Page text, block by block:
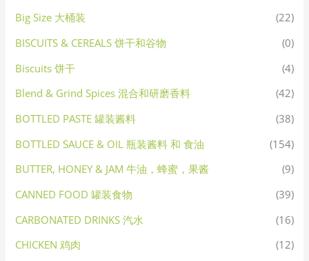
Big Size 大桶装
(22)
BISCUITS & CEREALS 饼干和谷物
(0)
Biscuits 饼干
(4)
Blend & Grind Spices 混合和研磨香料
(42)
BOTTLED PASTE 罐装酱料
(38)
BOTTLED SAUCE & OIL 瓶装酱料 和 食油
(154)
BUTTER, HONEY & JAM 牛油，蜂蜜，果酱
(9)
CANNED FOOD 罐装食物
(39)
CARBONATED DRINKS 汽水
(16)
CHICKEN 鸡肉
(12)